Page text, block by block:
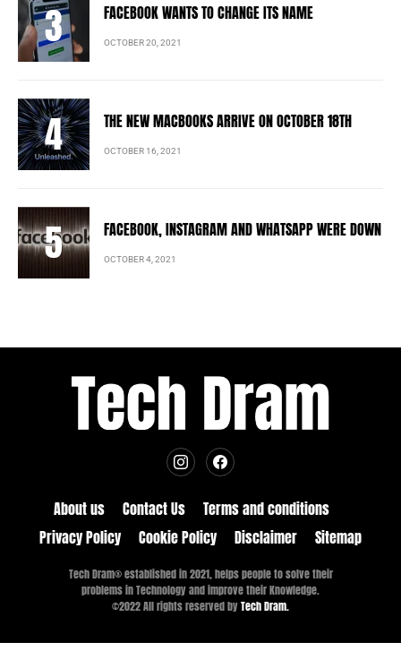
FACEBOOK WANTS TO CHANGE ITS NAME
OCTOBER 20, 2021
THE NEW MACBOOKS ARRIVE ON OCTOBER 18TH
OCTOBER 16, 2021
FACEBOOK, INSTAGRAM AND WHATSAPP WERE DOWN
OCTOBER 4, 2021
About us Contact Us
Terms and conditions
Privacy Policy
Cookie Policy Disclaimer Sitemap
Tech Dram® established in 2021, helps people to solve their
problems in Technology and improve their Knowledge.
©2022 All rights reserved byTech Dram.